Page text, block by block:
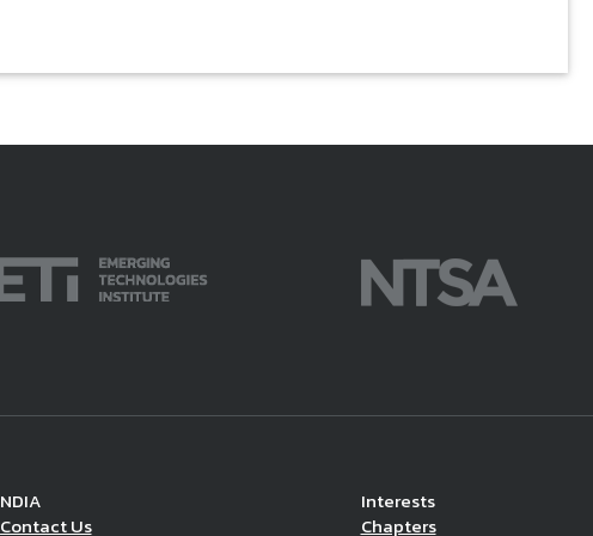
NDIA
Contact Us
Interests
Chapters